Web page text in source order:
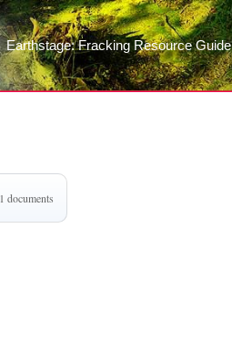
Earthstage: Fracking Resource Guide
1 documents